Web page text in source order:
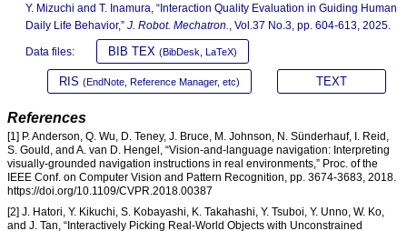
Y. Mizuchi and T. Inamura, “Interaction Quality Evaluation in Guiding Human
Daily Life Behavior,” J. Robot. Mechatron. , Vol.37 No.3, pp. 604-613, 2025.
Data files: BIB TEX (BibDesk, LaTeX)
RIS (EndNote, Reference Manager, etc) TEXT
References
[1] P. Anderson, Q. Wu, D. Teney, J. Bruce, M. Johnson, N. Sünderhauf, I. Reid,
S. Gould, and A. van D. Hengel, “Vision-and-language navigation: Interpreting
visually-grounded navigation instructions in real environments,” Proc. of the
IEEE Conf. on Computer Vision and Pattern Recognition, pp. 3674-3683, 2018.
https://doi.org/10.1109/CVPR.2018.00387
[2] J. Hatori, Y. Kikuchi, S. Kobayashi, K. Takahashi, Y. Tsuboi, Y. Unno, W. Ko,
and J. Tan, “Interactively Picking Real-World Objects with Unconstrained